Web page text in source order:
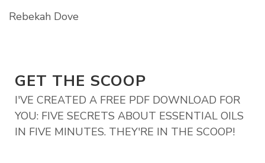
Rebekah Dove
GET THE SCOOP
I'VE CREATED A FREE PDF DOWNLOAD FOR
YOU: FIVE SECRETS ABOUT ESSENTIAL OILS
IN FIVE MINUTES. THEY'RE IN THE SCOOP!